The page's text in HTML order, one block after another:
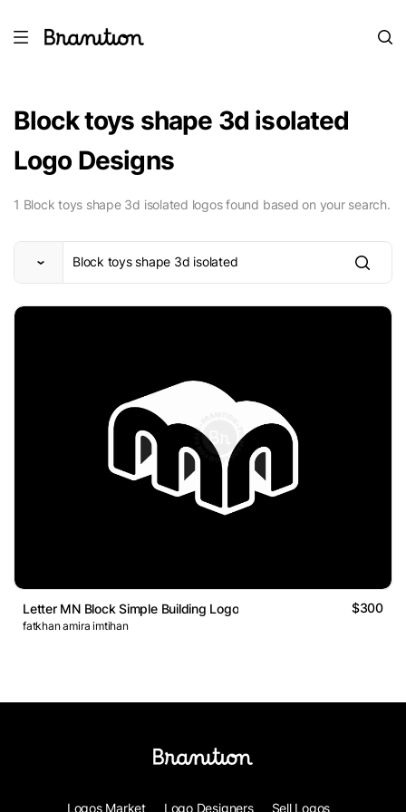
Block toys shape 3d isolated
Logo Designs
1 Block toys shape 3d isolated logos found based on your search.
Letter MN Block Simple Building Logo $300
fatkhan amira imtihan
Logos Market Logo Designers Sell Logos